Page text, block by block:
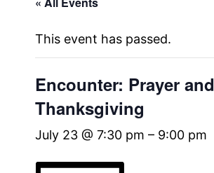
This event has passed.
Encounter: Prayer and
Thanksgiving
July 23 @ 7:30 pm – 9:00 pm